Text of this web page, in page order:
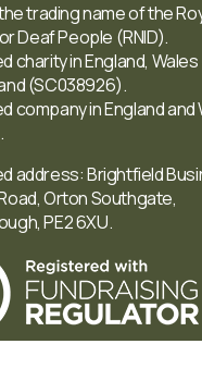
trading name of the
Deaf People (RNID).
charity in England,
(SC038926).
company in England and
address: Brightfield
Orton Southgate,
PE2 6XU.